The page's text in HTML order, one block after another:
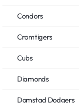
Condors
Cromtigers
Cubs
Diamonds
Domstad Dodgers